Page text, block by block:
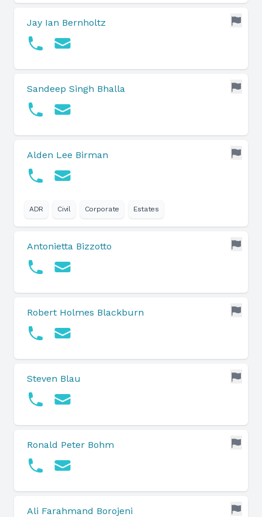
Jay Ian Bernholtz
Sandeep Singh Bhalla
Alden Lee Birman
ADR Civil Corporate Estates
Antonietta Bizzotto
Robert Holmes Blackburn
Steven Blau
Ronald Peter Bohm
Ali Farahmand Borojeni